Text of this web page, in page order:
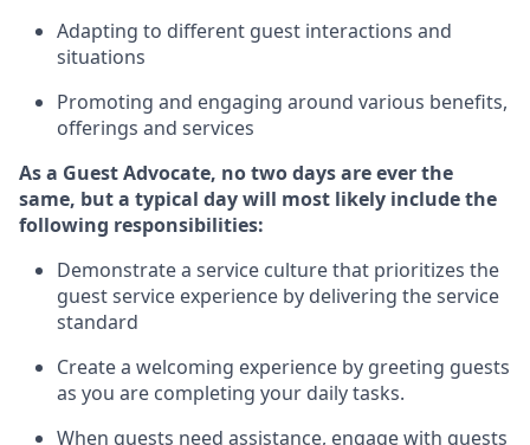
Adapting to different guest interactions and
situations
Promoting and engaging around various benefits,
offerings and services
Asa GuestAdvocate, no two daysare ever the
same, but a typical day will most likely includethe
following responsibilities:
Demonstrate a service culture that prioritizes the
guest service experience by delivering the service
standard
Create a welcoming experience by greeting guests
as you are completing your daily tasks.
When guests need assistance, engage with guests